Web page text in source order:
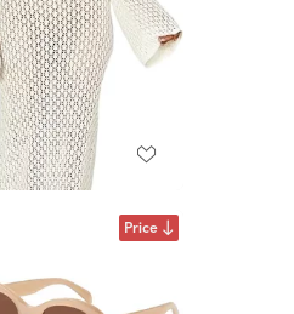
Price